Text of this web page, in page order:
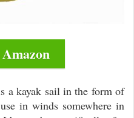
a kayak sail in the form of
in winds somewhere in